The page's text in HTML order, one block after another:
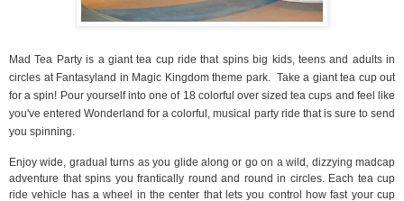
Mad Tea Party is a giant tea cup ride that spins big kids, teens and adults in
circles at Fantasyland in Magic Kingdom theme park. Take a giant tea cup out
for a spin! Pour yourself into one of 18 colorful over sized tea cups and feel like
you've entered Wonderland for a colorful, musical party ride that is sure to send
you spinning.
Enjoy wide, gradual turns as you glide along or go on a wild, dizzying madcap
adventure that spins you frantically round and round in circles. Each tea cup
ride vehicle has a wheel in the center that lets you control how fast your cup